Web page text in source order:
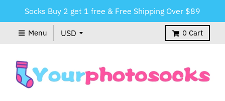
Socks Buy 2 get 1 free & Free Shipping Over $89
Menu 0 Cart